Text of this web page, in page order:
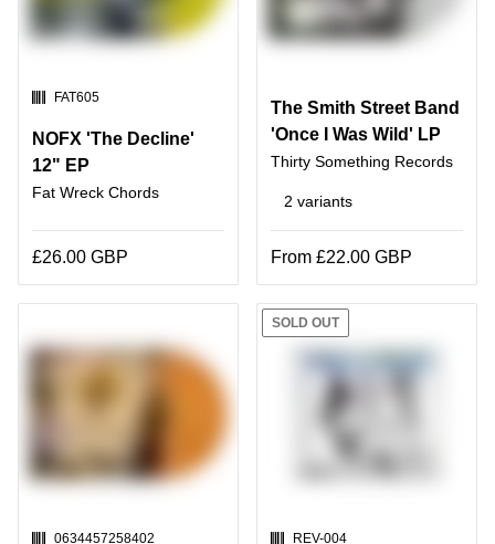
SKU:
FAT605
NOFX 'The Decline'
12" EP
Fat Wreck Chords
£26.00 GBP
The Smith Street Band
'Once I Was Wild' LP
Thirty Something Records
2 variants
From £22.00 GBP
SKU:
0634457258402
SOLD OUT
SKU:
REV-004